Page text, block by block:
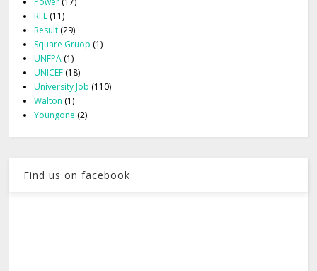
RFL (11)
Result (29)
Square Gruop (1)
UNFPA (1)
UNICEF (18)
University Job (110)
Walton (1)
Youngone (2)
Find us on facebook